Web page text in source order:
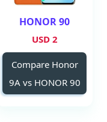
HONOR 90
2 USD
Compare Honor
9A vs HONOR 90